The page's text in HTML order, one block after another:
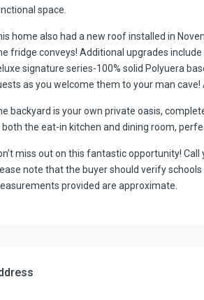
space.
home also had a new roof installed in
fridge conveys! Additional upgrades
signature series-100% solid Polyuera
as you welcome them to your man
backyard is your own private oasis,
both the eat-in kitchen and dining room,
miss out on this fantastic opportunity!
note that the buyer should verify
provided are approximate.